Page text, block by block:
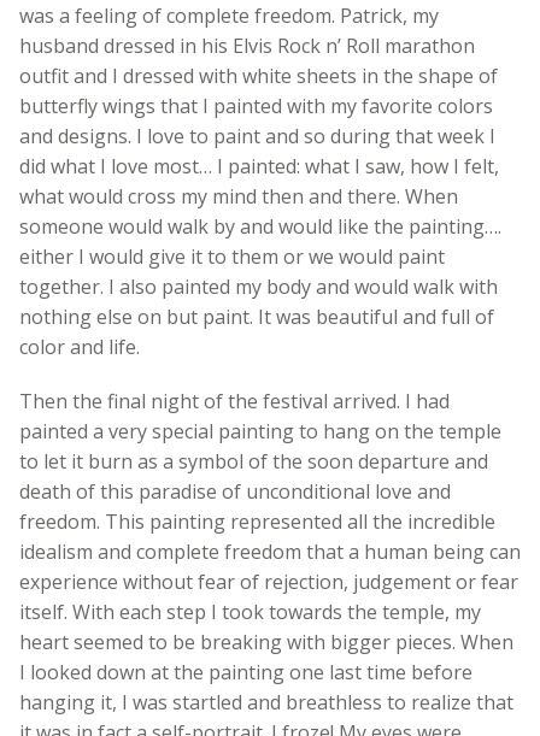
was a feeling of complete freedom. Patrick, my
husband dressed in his Elvis Rock n’ Roll marathon
outfit and I dressed with white sheets in the shape of
butterfly wings that I painted with my favorite colors
and designs. I love to paint and so during that week I
did what I love most… I painted: what I saw, how I felt,
what would cross my mind then and there. When
someone would walk by and would like the painting….
either I would give it to them or we would paint
together. I also painted my body and would walk with
nothing else on but paint. It was beautiful and full of
color and life.
Then the final night of the festival arrived. I had
painted a very special painting to hang on the temple
to let it burn as a symbol of the soon departure and
death of this paradise of unconditional love and
freedom. This painting represented all the incredible
idealism and complete freedom that a human being can
experience without fear of rejection, judgement or fear
itself. With each step I took towards the temple, my
heart seemed to be breaking with bigger pieces. When
I looked down at the painting one last time before
hanging it, I was startled and breathless to realize that